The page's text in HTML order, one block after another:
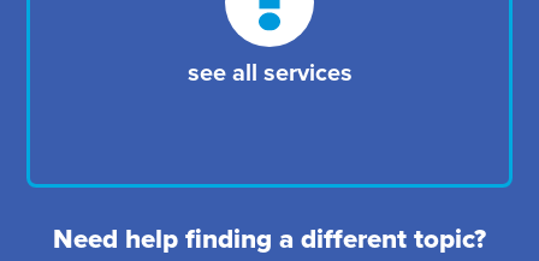
see all services
Need help finding a different topic?